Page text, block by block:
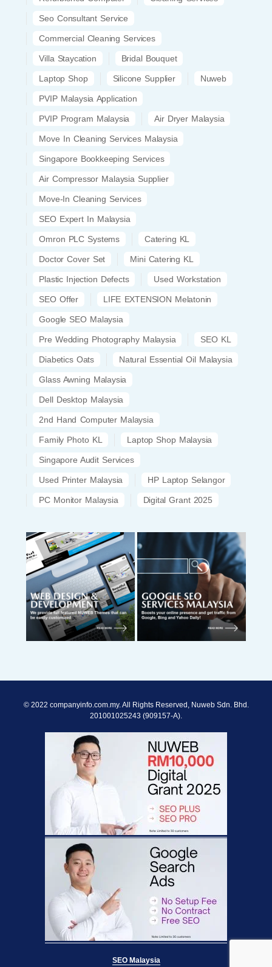
Seo Consultant Service
Commercial Cleaning Services
Villa Staycation Bridal Bouquet
Laptop Shop Silicone Supplier Nuweb
PVIP Malaysia Application
PVIP Program Malaysia Air Dryer Malaysia
Move In Cleaning Services Malaysia
Singapore Bookkeeping Services
Air Compressor Malaysia Supplier
Move-In Cleaning Services
SEO Expert In Malaysia
Omron PLC Systems Catering KL
Doctor Cover Set Mini Catering KL
Plastic Injection Defects Used Workstation
SEO Offer LIFE EXTENSION Melatonin
Google SEO Malaysia
Pre Wedding Photography Malaysia SEO KL
Diabetics Oats Natural Essential Oil Malaysia
Glass Awning Malaysia
Dell Desktop Malaysia
2nd Hand Computer Malaysia
Family Photo KL Laptop Shop Malaysia
Singapore Audit Services
Used Printer Malaysia HP Laptop Selangor
PC Monitor Malaysia Digital Grant 2025
© 2022 companyinfo.com.my. All Rights Reserved, Nuweb Sdn. Bhd.
201001025243 (909157-A).
SEO Malaysia